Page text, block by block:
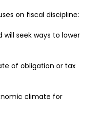
on fiscal discipline:
will seek ways to lower
of obligation or tax
climate for